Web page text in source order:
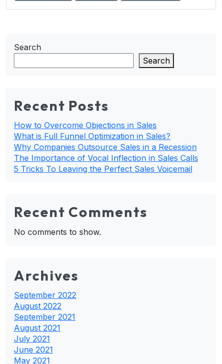
Search
Search
Recent Posts
How to Overcome Objections in Sales
What is Full Funnel Optimization in Sales?
Why Companies Outsource Sales in a Recession
The Importance of Vocal Inflection in Sales Calls
5 Tricks To Leaving the Perfect Sales Voicemail
Recent Comments
No comments to show.
Archives
September 2022
August 2022
September 2021
August 2021
July 2021
June 2021
May 2021